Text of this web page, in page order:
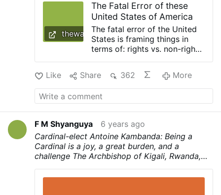
concept separate from Jesus can end up
being simply license, but when we truly try
to listen …
thewarourtime.com
The Fatal Error of these
United States of America
The fatal error of the United
States is framing things in
terms of: rights vs. non-rights
fate of the United States is
sealed. It is a matter of time.
[cf. The Fate of …
Like Share 362 More
F M Shyanguya
6 years ago
Cardinal-elect Antoine Kambanda: Being a
Cardinal is a joy, a great burden, and a
challenge The Archbishop of Kigali, Rwanda,
Cardinals announced by Pope Francis on